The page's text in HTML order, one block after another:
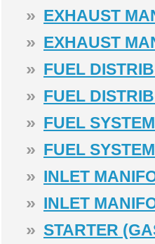
» EXHAUST
» EXHAUST
» FUEL
» FUEL
» FUEL
» FUEL
» INLET
» INLET
» STARTER